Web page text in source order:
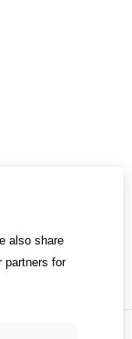
also share
partners for